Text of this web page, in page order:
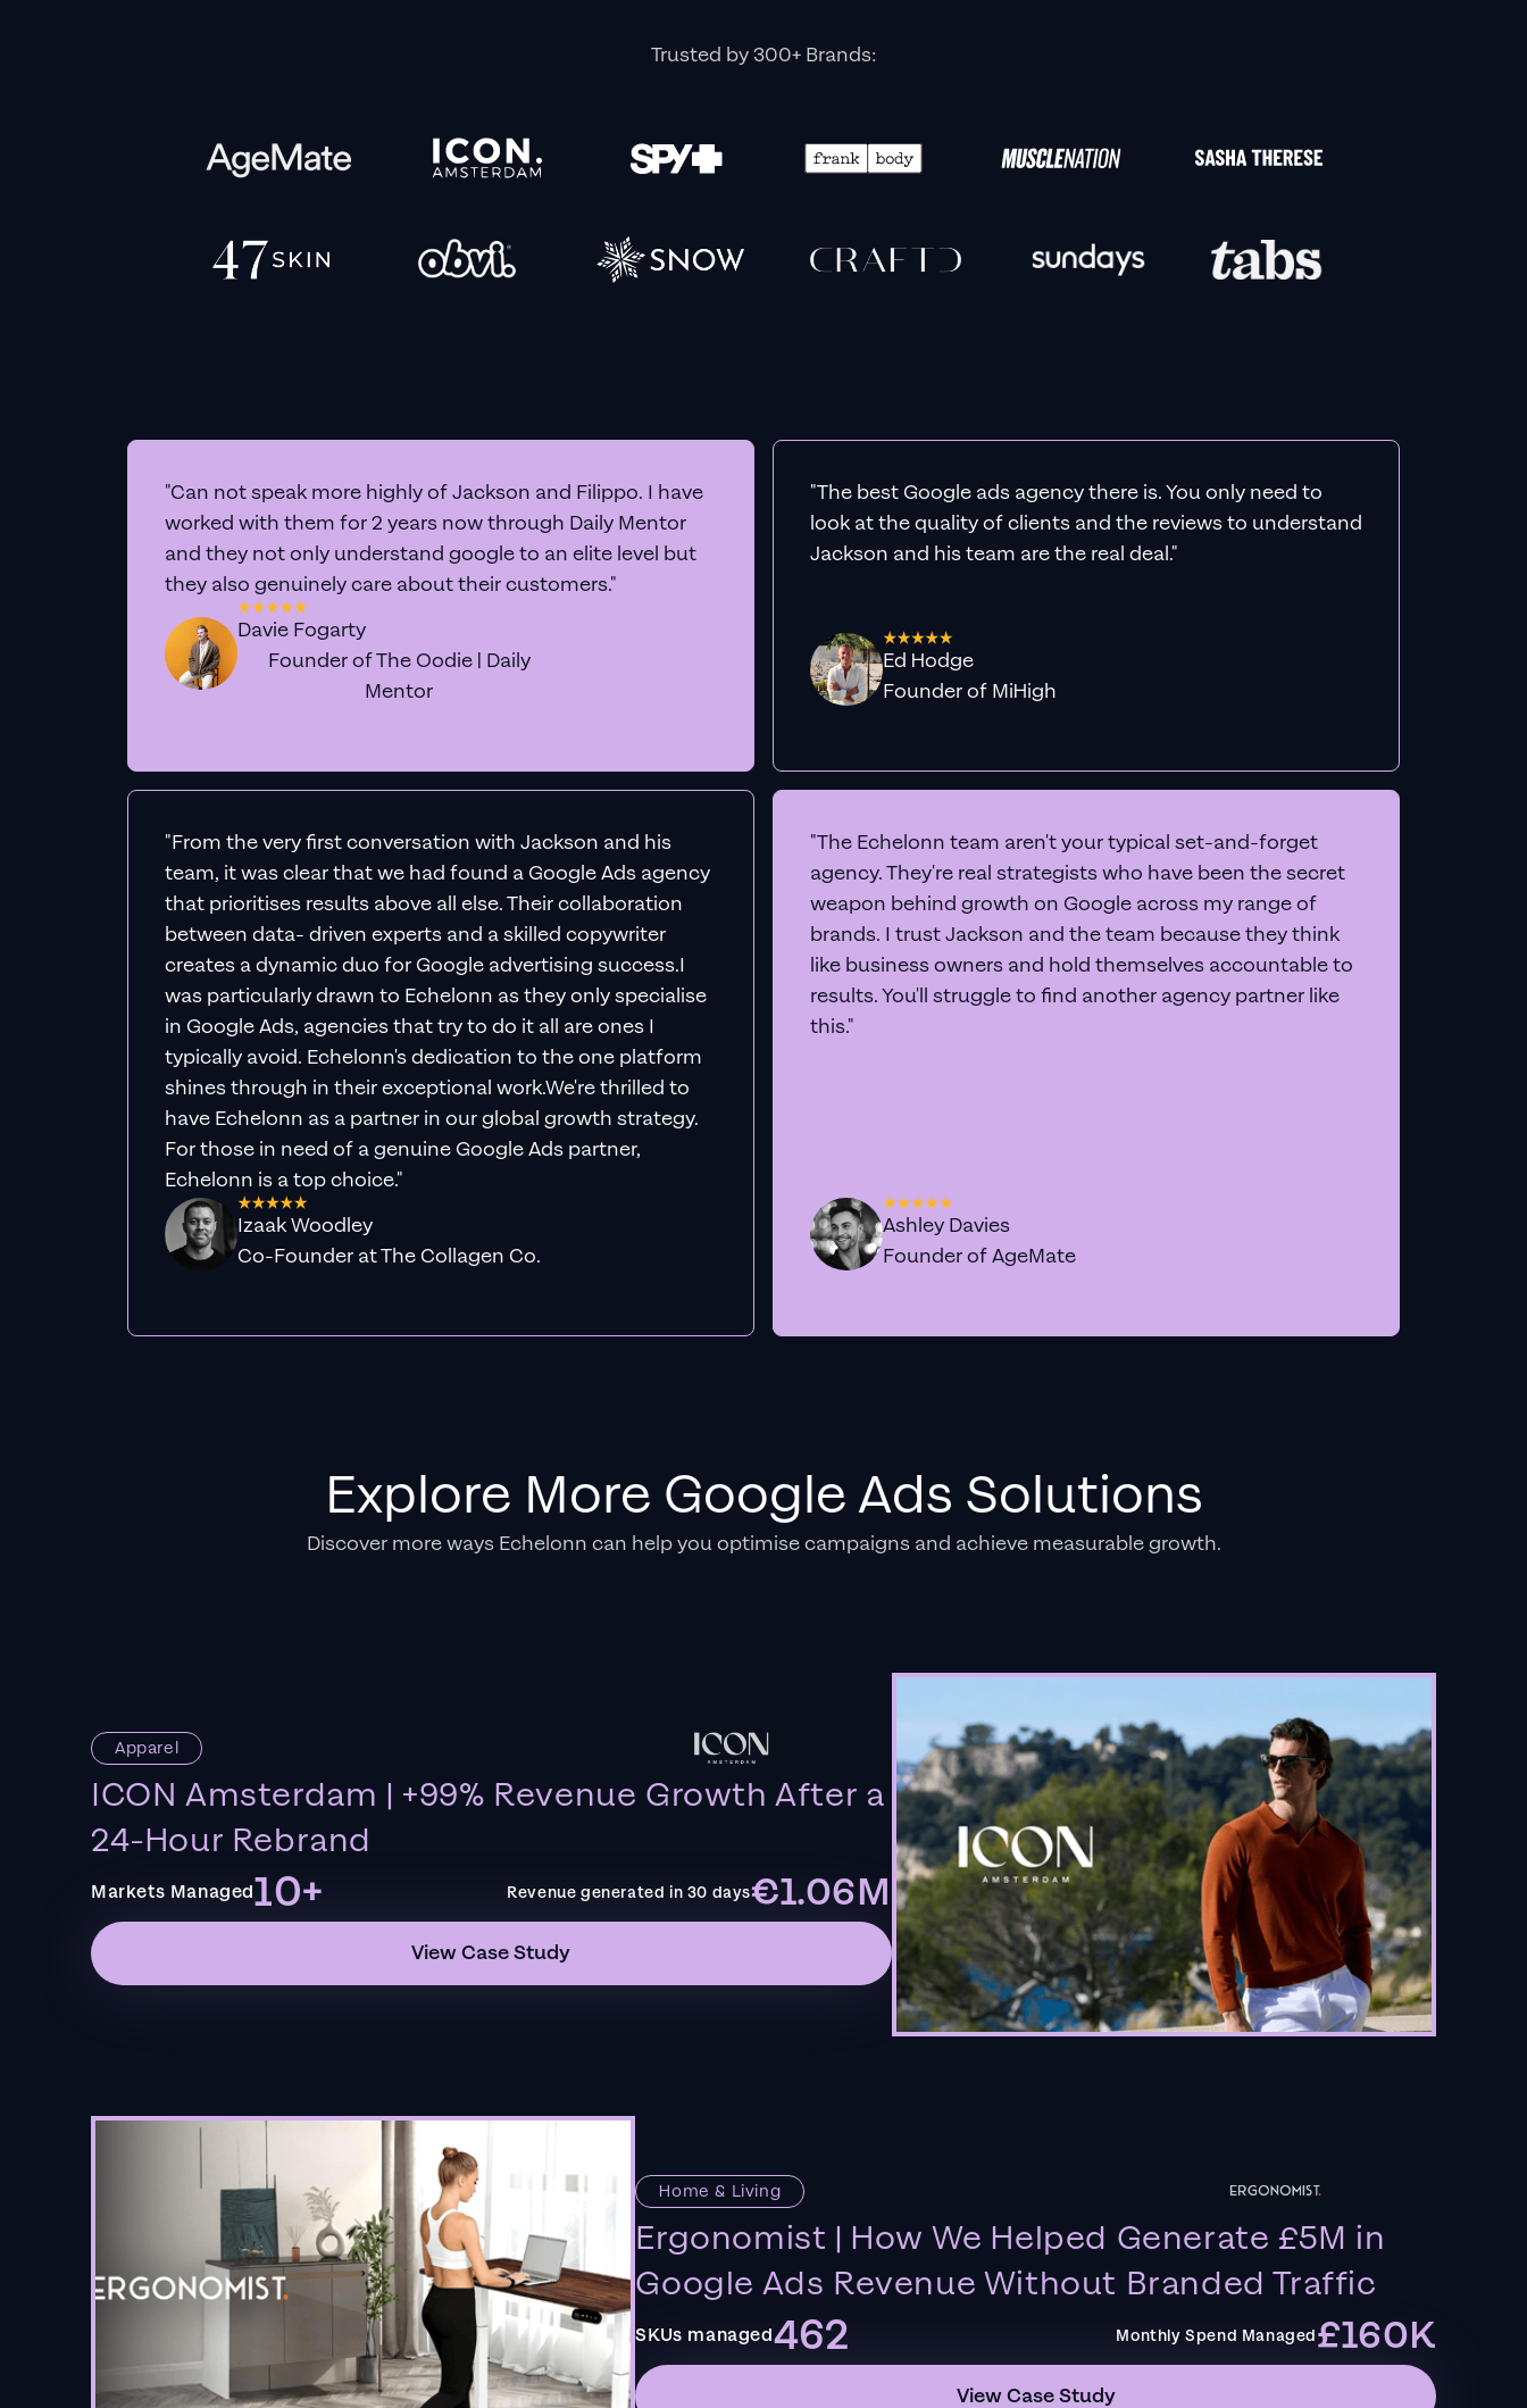
Trusted by 300+ Brands:
"Can not speak more highly of Jackson and Filippo. I have
worked with them for 2 years now through Daily Mentor
and they not only understand google to an elite level but
they also genuinely care about their customers."
Davie Fogarty
Founder of The Oodie | Daily
Mentor
"The best Google ads agency there is. You only need to
look at the quality of clients and the reviews to understand
Jackson and his team are the real deal."
Ed Hodge
Founder of MiHigh
"From the very first conversation with Jackson and his
team, it was clear that we had found a Google Ads agency
that prioritises results above all else. Their collaboration
between data- driven experts and a skilled copywriter
creates a dynamic duo for Google advertising success.I
was particularly drawn to Echelonn as they only specialise
in Google Ads, agencies that try to do it all are ones I
typically avoid. Echelonn's dedication to the one platform
shines through in their exceptional work.We're thrilled to
have Echelonn as a partner in our global growth strategy.
For those in need of a genuine Google Ads partner,
Echelonn is a top choice."
Izaak Woodley
Co-Founder at The Collagen Co.
"The Echelonn team aren't your typical set-and-forget
agency. They're real strategists who have been the secret
weapon behind growth on Google across my range of
brands. I trust Jackson and the team because they think
like business owners and hold themselves accountable to
results. You'll struggle to find another agency partner like
this."
Ashley Davies
Founder of AgeMate
Explore More Google Ads Solutions
Discover more ways Echelonn can help you optimise campaigns and achieve measurable growth.
Apparel
ICON Amsterdam | +99% Revenue Growth After a
24-Hour Rebrand
Markets Managed10+ Revenue generated in 30 days€1.06M
View Case Study
Home & Living
Ergonomist | How We Helped Generate £5M in
Google Ads Revenue Without Branded Traffic
SKUs managed462 Monthly Spend Managed£160K
View Case Study